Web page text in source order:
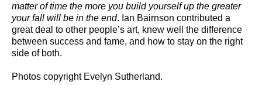
matter of time the more you build yourself up the greater
your fall will be in the end. Ian Bairnson contributed a
great deal to other people’s art, knew well the difference
between success and fame, and how to stay on the right
side of both.
Photos copyright Evelyn Sutherland.